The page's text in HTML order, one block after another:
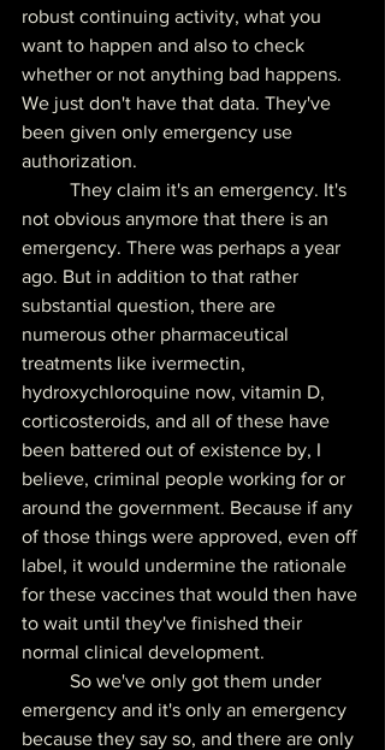
robust continuing activity, what you
want to happen and also to check
whether or not anything bad happens.
We just don't have that data. They've
been given only emergency use
authorization.
not obvious anymore that there is an
emergency. There was perhaps a year
ago. But in addition to that rather
substantial question, there are
numerous other pharmaceutical
treatments like ivermectin,
hydroxychloroquine now, vitamin D,
corticosteroids, and all of these have
been battered out of existence by, I
believe, criminal people working for or
around the government. Because if any
of those things were approved, even off
label, it would undermine the rationale
for these vaccines that would then have
to wait until they've finished their
normal clinical development.
emergency and it's only an emergency
because they say so, and there are only